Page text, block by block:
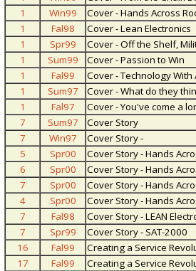
1
Win99 Cover - Hands Across
1
Fal98 Cover - Lean Electronics
1
Spr99 Cover - Off the Shelf,
1
Sum99 Cover - Passion to Win
1
Fal99 Cover - Technology With
1
Sum97 Cover - What do they
1
Fal97 Cover - You've come a
7
Sum97 Cover Story
7
Win97 Cover Story -
5
Spr00 Cover Story - Hands
6
Spr00 Cover Story - Hands
7
Spr00 Cover Story - Hands
4
Spr00 Cover Story - Hands
7
Fal98 Cover Story - LEAN
7
Spr99 Cover Story - SAT-2000
16
Fal99 Creating a Service
17
Fal99 Creating a Service